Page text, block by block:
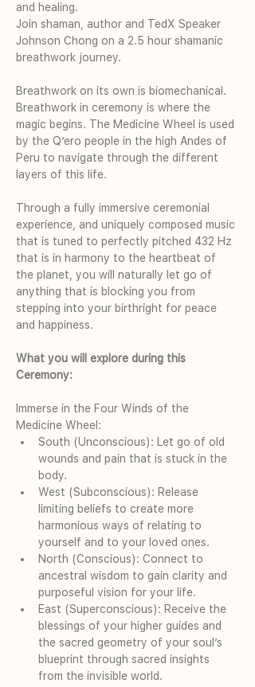
and healing.
Join shaman, author and TedX Speaker
Johnson Chong on a 2.5 hour shamanic
breathwork journey.
Breathwork on its own is biomechanical.
Breathwork in ceremony is where the
magic begins. The Medicine Wheel is used
by the Q’ero people in the high Andes of
Peru to navigate through the different
layers of this life.
Through a fully immersive ceremonial
experience, and uniquely composed music
that is tuned to perfectly pitched 432 Hz
that is in harmony to the heartbeat of
the planet, you will naturally let go of
anything that is blocking you from
stepping into your birthright for peace
and happiness.
What you will explore during this
Ceremony:
Immerse in the Four Winds of the
Medicine Wheel:
South (Unconscious): Let go of old
wounds and pain that is stuck in the
body.
West (Subconscious): Release
limiting beliefs to create more
harmonious ways of relating to
yourself and to your loved ones.
North (Conscious): Connect to
ancestral wisdom to gain clarity and
purposeful vision for your life.
East (Superconscious): Receive the
blessings of your higher guides and
the sacred geometry of your soul’s
blueprint through sacred insights
from the invisible world.